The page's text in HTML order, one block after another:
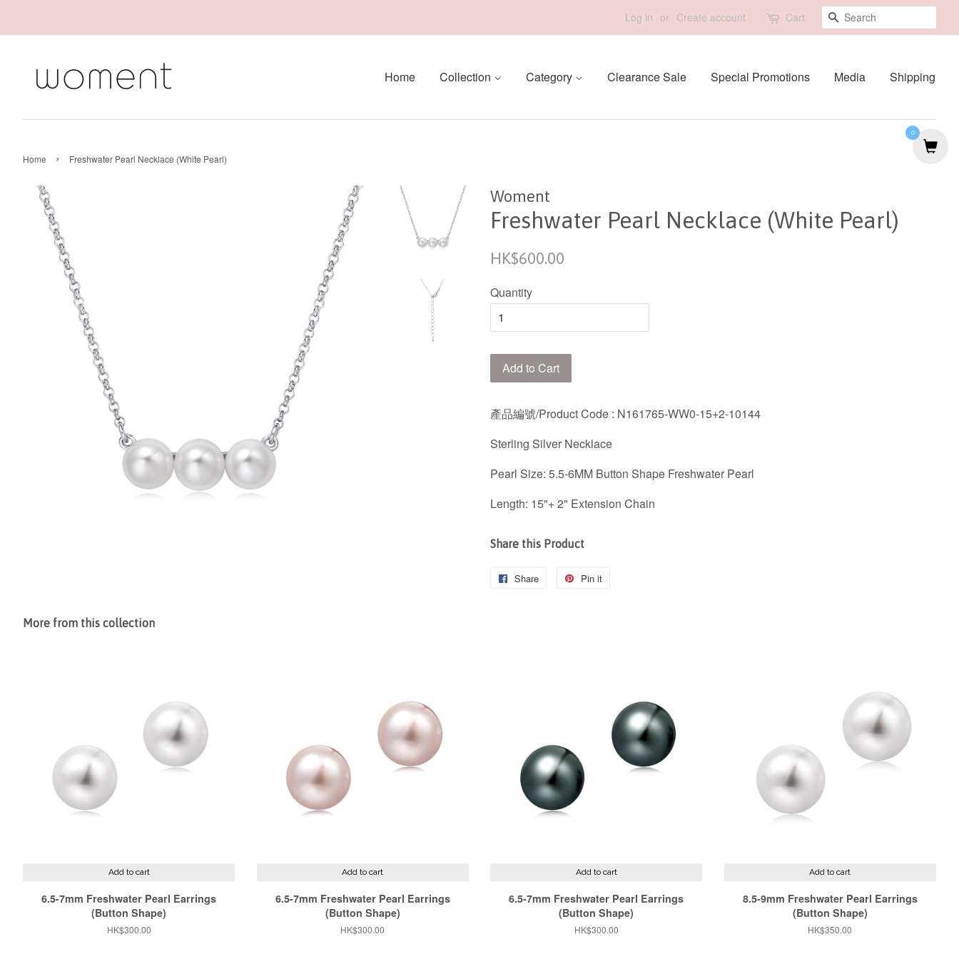
Log in or Create account Cart Search
Home Collection Category Clearance Sale Special Promotions Media Shipping
Home › Freshwater Pearl Necklace (White Pearl)
Woment
Freshwater Pearl Necklace (White Pearl)
Regular
HK$600.00
Quantity
Add to Cart
產品編號/Product Code : N161765-WW0-15+2-10144
Sterling Silver Necklace
Pearl Size: 5.5-6MM Button Shape Freshwater Pearl
Length: 15"+ 2" Extension Chain
Share this Product
Share
Share
Pin it
More from this collection
Add to cart
6.5-7mm Freshwater Pearl Earrings
(Button Shape)
Regular
HK$300.00
Add to cart
6.5-7mm Freshwater Pearl Earrings
(Button Shape)
Regular
HK$300.00
Add to cart
6.5-7mm Freshwater Pearl Earrings
(Button Shape)
Regular
HK$300.00
Add to cart
8.5-9mm Freshwater Pearl Earrings
(Button Shape)
Regular
HK$350.00
0